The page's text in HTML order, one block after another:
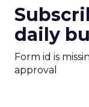
daily
Form id is
approval